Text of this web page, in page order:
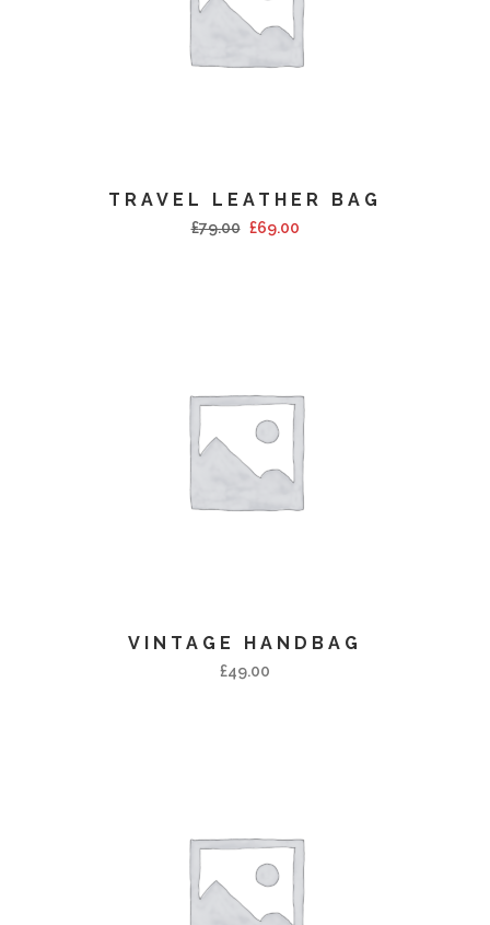
TRAVEL LEATHER BAG
£79.00 £69.00
VINTAGE HANDBAG
£49.00